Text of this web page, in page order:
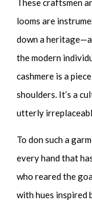
These craftsmen
looms are
down a
the modern
cashmere is a
shoulders. It’s a
utterly
To don such a
every hand that
who reared the
with hues inspired